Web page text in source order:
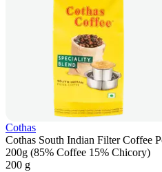
Cothas
Cothas South Indian Filter Coffee
200g (85% Coffee 15% Chicory)
200 g